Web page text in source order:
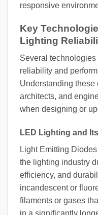
responsive
Key
Lighting
Several
reliability and
Understanding these
architects, and
when designing or
LED Lighting and
Light Emitting
the lighting industry
efficiency, and
incandescent or
filaments or gases
in a significantly